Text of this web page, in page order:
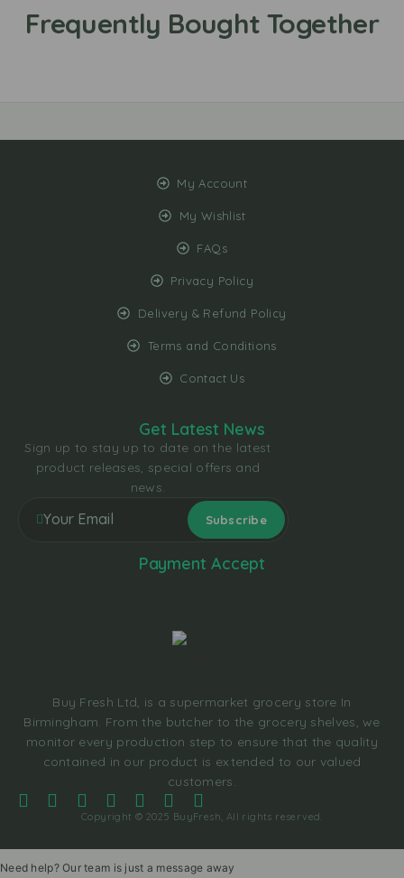
My Account
My Wishlist
FAQs
Privacy Policy
Delivery & Refund Policy
Terms and Conditions
Contact Us
Buy Fresh Ltd, is a supermarket grocery store In
Birmingham. From the butcher to the grocery shelves, we
monitor every production step to ensure that the quality
contained in our product is extended to our valued
customers.
Copyright © 2025 BuyFresh, All rights reserved.
Get Latest News
Sign up to stay up to date on the latest
product releases, special offers and
news.
Payment Accept
Need help? Our team is just a message away